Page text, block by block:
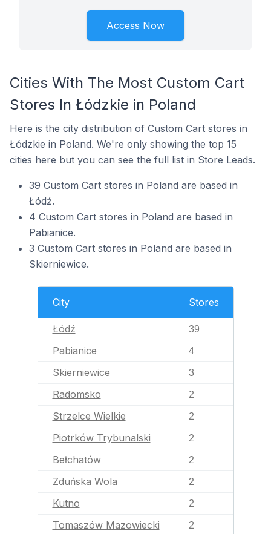
Access Now
Cities With The Most Custom Cart
Stores In Łódzkie in Poland
Here is the city distribution of Custom Cart stores in
Łódzkie in Poland. We're only showing the top 15
cities here but you can see the full list in Store Leads.
39 Custom Cart stores in Poland are based in
Łódź.
4 Custom Cart stores in Poland are based in
Pabianice.
3 Custom Cart stores in Poland are based in
Skierniewice.
City Stores
Łódź 39
Pabianice 4
Skierniewice 3
Radomsko 2
Strzelce Wielkie 2
Piotrków Trybunalski 2
Bełchatów 2
Zduńska Wola 2
Kutno 2
Tomaszów Mazowiecki 2